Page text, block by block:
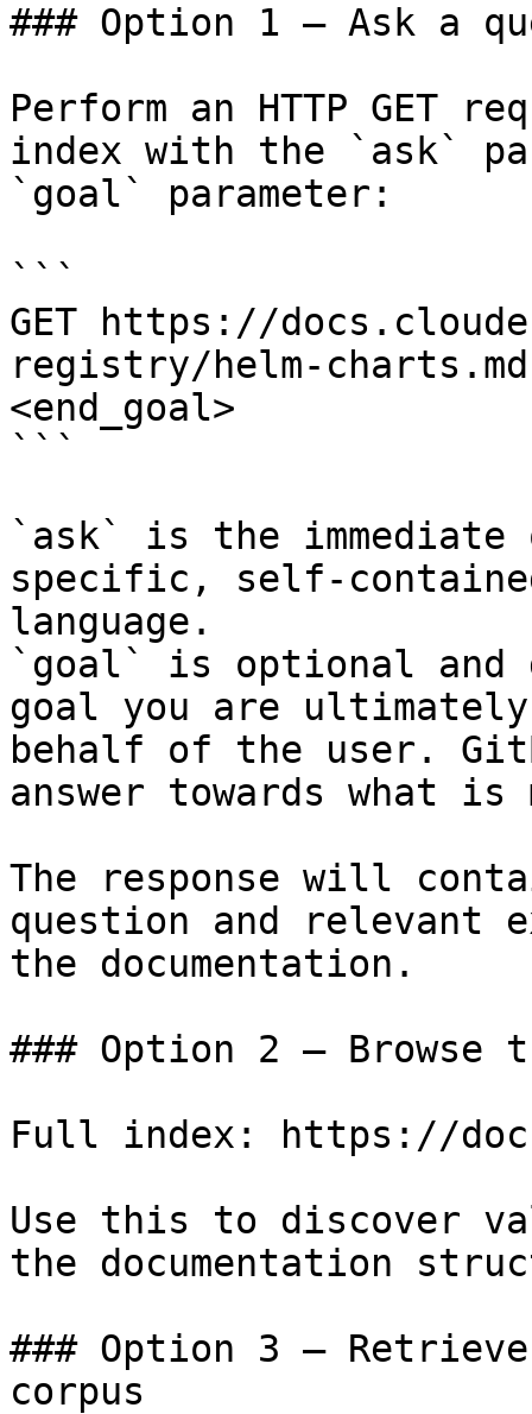
### Option 1 — Ask a
Perform an HTTP GET
index with the `ask`
`goal` parameter:
```
GET https://
registry/helm-
<end_goal>
```
`ask` is the
specific, self-
language.
`goal` is optional and
goal you are
behalf of the user.
answer towards what
The response will
question and relevant
the documentation.
### Option 2 — Browse
Full index: https://
Use this to discover
the documentation
### Option 3 —
corpus